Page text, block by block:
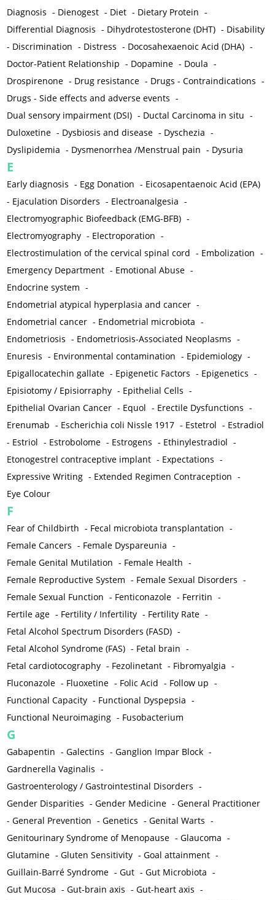
Diagnosis - Dienogest - Diet - Dietary Protein -
Differential Diagnosis - Dihydrotestosterone (DHT) - Disability
- Discrimination - Distress - Docosahexaenoic Acid (DHA) -
Doctor-Patient Relationship - Dopamine - Doula -
Drospirenone - Drug resistance - Drugs - Contraindications -
Drugs - Side effects and adverse events -
Dual sensory impairment (DSI) - Ductal Carcinoma in situ -
Duloxetine - Dysbiosis and disease - Dyschezia -
Dyslipidemia - Dysmenorrhea /Menstrual pain - Dysuria
E
Early diagnosis - Egg Donation - Eicosapentaenoic Acid (EPA)
- Ejaculation Disorders - Electroanalgesia -
Electromyographic Biofeedback (EMG-BFB) -
Electromyography - Electroporation -
Electrostimulation of the cervical spinal cord - Embolization -
Emergency Department - Emotional Abuse -
Endocrine system -
Endometrial atypical hyperplasia and cancer -
Endometrial cancer - Endometrial microbiota -
Endometriosis - Endometriosis-Associated Neoplasms -
Enuresis - Environmental contamination - Epidemiology -
Epigallocatechin gallate - Epigenetic Factors - Epigenetics -
Episiotomy / Episiorraphy - Epithelial Cells -
Epithelial Ovarian Cancer - Equol - Erectile Dysfunctions -
Erenumab - Escherichia coli Nissle 1917 - Estetrol - Estradiol
- Estriol - Estrobolome - Estrogens - Ethinylestradiol -
Etonogestrel contraceptive implant - Expectations -
Expressive Writing - Extended Regimen Contraception -
Eye Colour
F
Fear of Childbirth - Fecal microbiota transplantation -
Female Cancers - Female Dyspareunia -
Female Genital Mutilation - Female Health -
Female Reproductive System - Female Sexual Disorders -
Female Sexual Function - Fenticonazole - Ferritin -
Fertile age - Fertility / Infertility - Fertility Rate -
Fetal Alcohol Spectrum Disorders (FASD) -
Fetal Alcohol Syndrome (FAS) - Fetal brain -
Fetal cardiotocography - Fezolinetant - Fibromyalgia -
Fluconazole - Fluoxetine - Folic Acid - Follow up -
Functional Capacity - Functional Dyspepsia -
Functional Neuroimaging - Fusobacterium
G
Gabapentin -Galectins -Ganglion Impar Block -
Gardnerella Vaginalis -
Gastroenterology / Gastrointestinal Disorders -
Gender Disparities -Gender Medicine -General Practitioner
-General Prevention -Genetics -Genital Warts -
Genitourinary Syndrome of Menopause -Glaucoma -
Glutamine -Gluten Sensitivity -Goal attainment -
Guillain-Barré Syndrome -Gut -Gut Microbiota -
Gut Mucosa -Gut-brain axis -Gut-heart axis -